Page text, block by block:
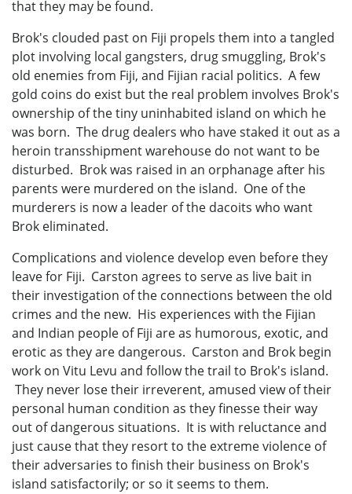
that they may be found.
Brok's clouded past on Fiji propels them into a tangled
plot involving local gangsters, drug smuggling, Brok's
old enemies from Fiji, and Fijian racial politics. A few
gold coins do exist but the real problem involves Brok's
ownership of the tiny uninhabited island on which he
was born. The drug dealers who have staked it out as a
heroin transshipment warehouse do not want to be
disturbed. Brok was raised in an orphanage after his
parents were murdered on the island. One of the
murderers is now a leader of the dacoits who want
Brok eliminated.
Complications and violence develop even before they
leave for Fiji. Carston agrees to serve as live bait in
their investigation of the connections between the old
crimes and the new. His experiences with the Fijian
and Indian people of Fiji are as humorous, exotic, and
erotic as they are dangerous. Carston and Brok begin
work on Vitu Levu and follow the trail to Brok's island.
They never lose their irreverent, amused view of their
personal human condition as they finesse their way
out of dangerous situations. It is with reluctance and
just cause that they resort to the extreme violence of
their adversaries to finish their business on Brok's
island satisfactorily; or so it seems to them.